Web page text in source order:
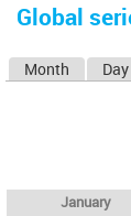
here
Global
Month Day
January